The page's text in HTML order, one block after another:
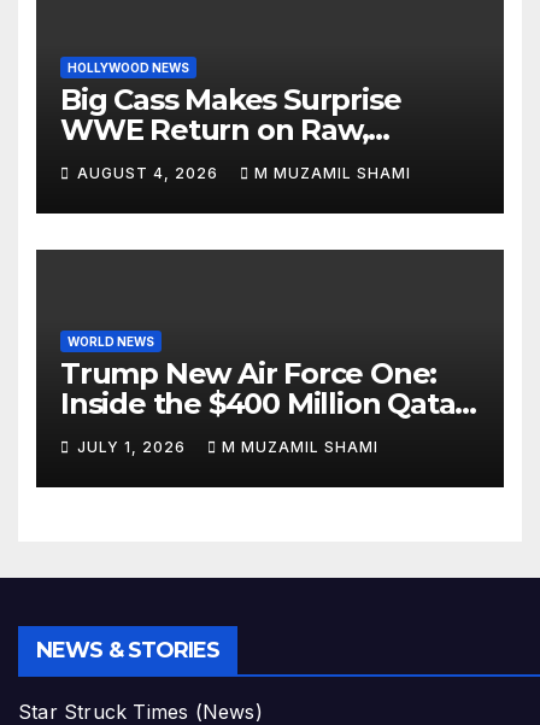
HOLLYWOOD NEWS
Big Cass Makes Surprise
WWE Return on Raw,
Attacks Je’Von Evans
AUGUST 4, 2026 M MUZAMIL SHAMI
WORLD NEWS
Trump New Air Force One:
Inside the $400 Million Qatari
Luxury Jet That Just Made
Presidential History
JULY 1, 2026 M MUZAMIL SHAMI
NEWS & STORIES
Star Struck Times (News)